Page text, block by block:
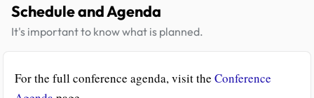
Schedule and Agenda
It's important to know what is planned.
For the full conference agenda, visit the Conference